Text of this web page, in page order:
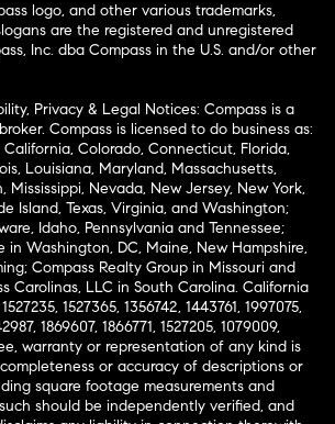
logo, and other various trademarks,
are the registered and unregistered
Inc. dba Compass in the U.S. and/or other
Privacy & Legal Notices: Compass is a
Compass is licensed to do business as:
Colorado, Connecticut, Florida,
Louisiana, Maryland, Massachusetts,
Mississippi, Nevada, New Jersey, New York,
Island, Texas, Virginia, and Washington;
Idaho, Pennsylvania and Tennessee;
in Washington, DC, Maine, New Hampshire,
Compass Realty Group in Missouri and
Carolinas, LLC in South Carolina. California
1527365, 1356742, 1443761, 1997075,
1869607, 1866771, 1527205, 1079009,
warranty or representation of any kind is
or accuracy of descriptions or
square footage measurements and
should be independently verified, and